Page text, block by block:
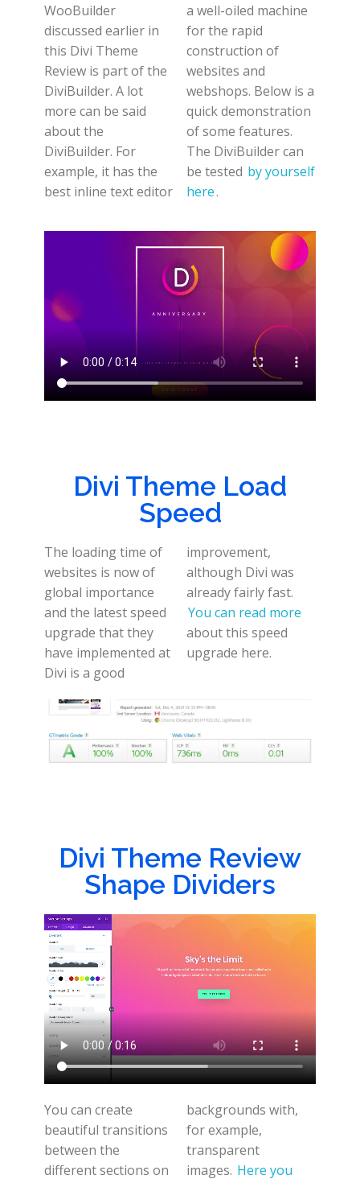
WooBuilder
discussed earlier in
this Divi Theme
Review is part of the
DiviBuilder. A lot
more can be said
about the
DiviBuilder. For
example, it has the
best inline text editor
a well-oiled machine
for the rapid
construction of
websites and
webshops. Below is a
quick demonstration
of some features.
The DiviBuilder can
be tested by yourself
here.
Divi Theme Load
Speed
The loading time of
websites is now of
global importance
and the latest speed
upgrade that they
have implemented at
Divi is a good
improvement,
although Divi was
already fairly fast.
You can read more
about this speed
upgrade here.
Divi Theme Review
Shape Dividers
You can create
beautiful transitions
between the
different sections on
backgrounds with,
for example,
transparent
images. Here you